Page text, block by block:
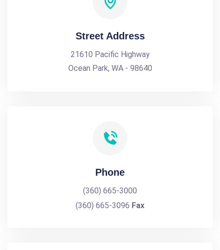
Street Address
21610 Pacific Highway
Ocean Park, WA - 98640
Phone
(360) 665-3000
(360) 665-3096 Fax